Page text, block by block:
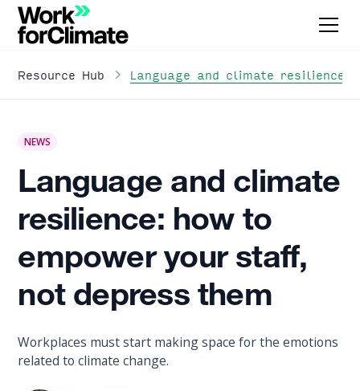
Resource Hub Language and climate
NEWS
Language and climate
resilience: how to
empower your staff,
not depress them
Workplaces must start making space for the emotions
related to climate change.